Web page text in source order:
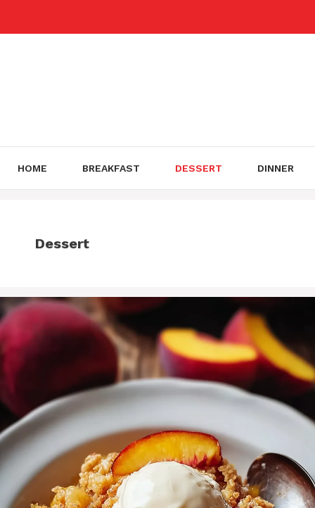
HOME BREAKFAST DESSERT DINNER
Dessert